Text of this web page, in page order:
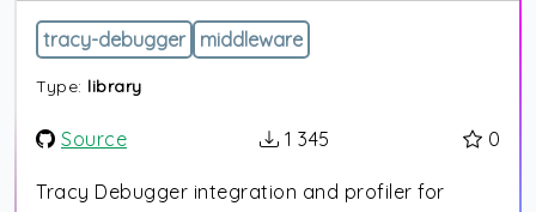
tracy-debugger middleware
Type: library
Source 1 345 0
Tracy Debugger integration and profiler for